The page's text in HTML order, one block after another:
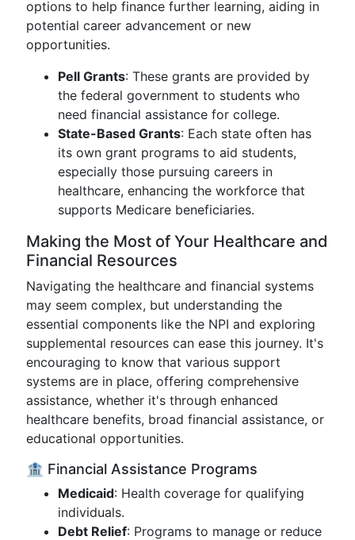
options to help finance further learning, aiding in
potential career advancement or new
opportunities.
Pell Grants: These grants are provided by
the federal government to students who
need financial assistance for college.
State-Based Grants: Each state often has
its own grant programs to aid students,
especially those pursuing careers in
healthcare, enhancing the workforce that
supports Medicare beneficiaries.
Making the Most of Your Healthcare and
Financial Resources
Navigating the healthcare and financial systems
may seem complex, but understanding the
essential components like the NPI and exploring
supplemental resources can ease this journey. It's
encouraging to know that various support
systems are in place, offering comprehensive
assistance, whether it's through enhanced
healthcare benefits, broad financial assistance, or
educational opportunities.
🏦 Financial Assistance Programs
Medicaid: Health coverage for qualifying
individuals.
Debt Relief: Programs to manage or reduce